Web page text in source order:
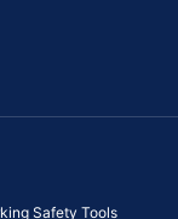
Safety Tools